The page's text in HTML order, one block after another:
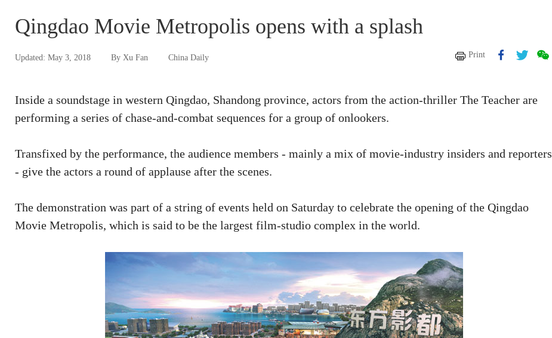
Qingdao Movie Metropolis opens with a splash
Updated: May 3, 2018 By Xu Fan China Daily Print
Inside a soundstage in western Qingdao, Shandong province, actors from the action-thriller The Teacher are
performing a series of chase-and-combat sequences for a group of onlookers.
Transfixed by the performance, the audience members - mainly a mix of movie-industry insiders and reporters
- give the actors a round of applause after the scenes.
The demonstration was part of a string of events held on Saturday to celebrate the opening of the Qingdao
Movie Metropolis, which is said to be the largest film-studio complex in the world.